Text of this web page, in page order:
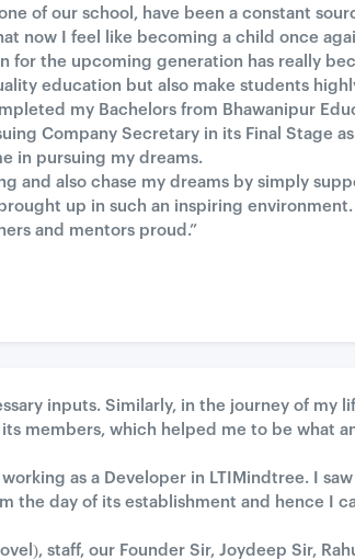
of our school, have been a constant
now I feel like becoming a child once
the upcoming generation has really
education but also make students
my Bachelors from Bhawanipur
Company Secretary in its Final Stage
in pursuing my dreams.
and also chase my dreams by simply
up in such an inspiring environment.
and mentors proud.”
inputs. Similarly, in the journey of my
members, which helped me to be what
as a Developer in LTIMindtree. I
the day of its establishment and hence I
staff, our Founder Sir, Joydeep Sir,